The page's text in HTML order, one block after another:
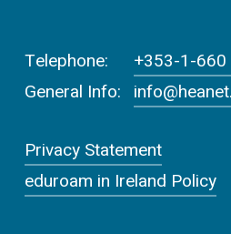
Telephone:
+353-1-660
General Info:
Privacy Statement
eduroam in Ireland Policy